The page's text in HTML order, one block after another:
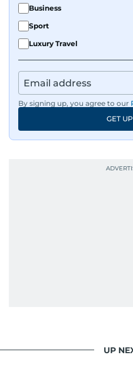
Business
Sport
Luxury Travel
By signing up, you agree to our
GET
UP